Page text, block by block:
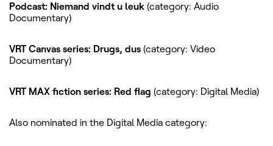
Podcast: Niemand vindt u leuk (category: Audio
Documentary)
VRT Canvas series: Drugs, dus (category: Video
Documentary)
VRT MAX fiction series: Red flag (category: Digital Media)
Also nominated in the Digital Media category: